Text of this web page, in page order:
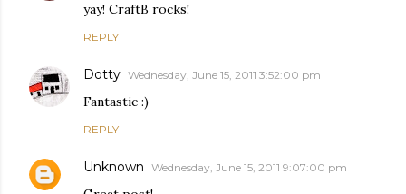
yay! CraftB rocks!
REPLY
Dotty Wednesday, June 15, 2011 3:52:00 pm
Fantastic :)
REPLY
Unknown Wednesday, June 15, 2011 9:07:00 pm